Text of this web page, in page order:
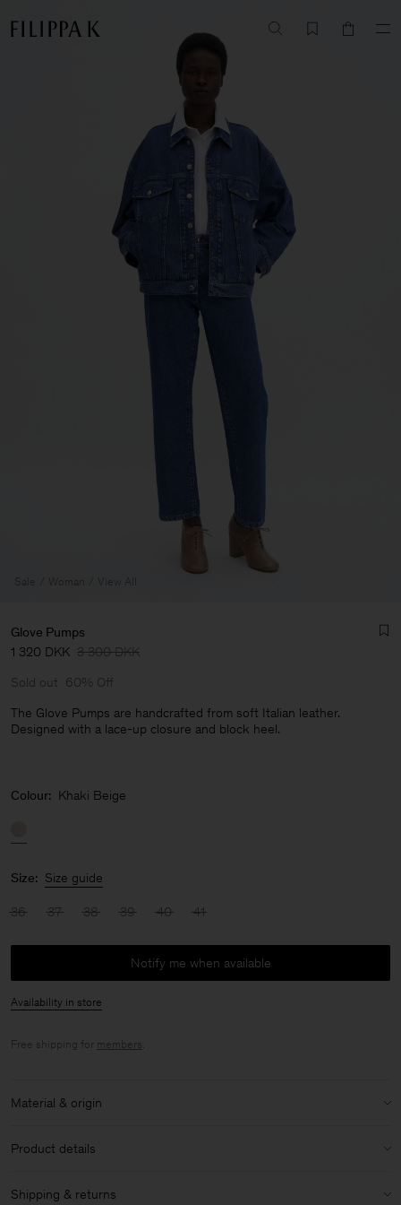
Sale Woman View All
Glove Pumps
1 320 DKK 3 300 DKK
Sold out 60% Off
The Glove Pumps are handcrafted from soft Italian leather.
Designed with a lace-up closure and block heel.
Colour: Khaki Beige
Size: Size guide
36 37 38 39 40 41
Notify me when available
Availability in store
Free shipping for members.
Material & origin
Material: 100% Sheep Leather
Product details
Heel height: 7cm
Shipping & returns